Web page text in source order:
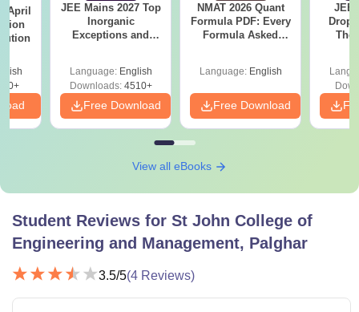
April
JEE Mains 2027 Top
Inorganic
Exceptions and
Language: English
Downloads:4510+
Free Download
NMAT 2026 Quant
Formula PDF: Every
Formula Asked
Language: English
Free Download
JEE
The
View all eBooks
Student Reviews for St John College of
Engineering and Management, Palghar
3.5/5(4 Reviews)